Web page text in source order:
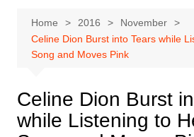
Home 2016
November
Celine Dion Burst into Tears while
Song and Moves Pink
Celine Dion Burst
while Listening to